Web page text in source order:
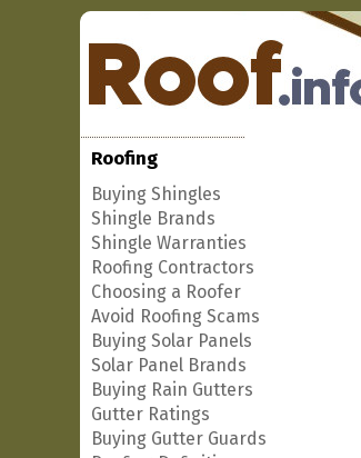
Roofing
Buying Shingles
Shingle Brands
Shingle Warranties
Roofing Contractors
Choosing a Roofer
Avoid Roofing Scams
Buying Solar Panels
Solar Panel Brands
Buying Rain Gutters
Gutter Ratings
Buying Gutter Guards